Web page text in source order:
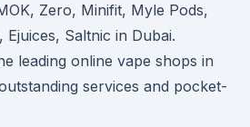
Zero, Minifit, Myle Pods,
Saltnic in Dubai.
leading online vape shops in
services and pocket-